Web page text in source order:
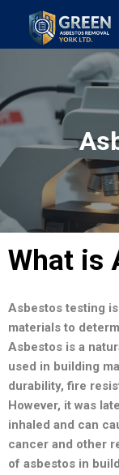
What is
Asbestos testing
materials to
Asbestos is a
used in building
durability, fire
However, it was
inhaled and can
cancer and other
of asbestos in